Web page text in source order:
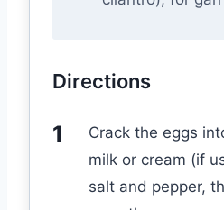
Directions
Crack the eggs
milk or cream (if
salt and pepper,